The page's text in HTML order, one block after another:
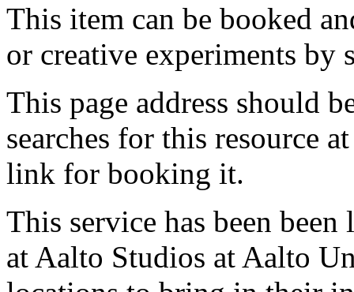
This item can be booked
or creative experiments by
This page address should
searches for this resource
link for booking it.
This service has been
at Aalto Studios at Aalto